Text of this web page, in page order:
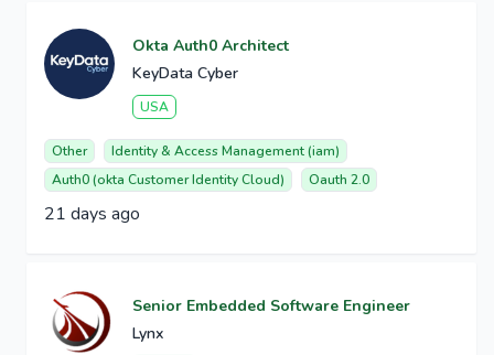
Okta Auth0 Architect
KeyData Cyber
USA
Other
Identity & Access Management (iam)
Auth0 (okta Customer Identity Cloud)
Oauth 2.0
21 days ago
Senior Embedded Software Engineer
Lynx